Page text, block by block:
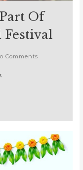
Of
Comments